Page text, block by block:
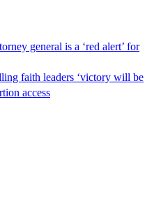
general is a ‘red alert’ for
faith leaders ‘victory will be
access